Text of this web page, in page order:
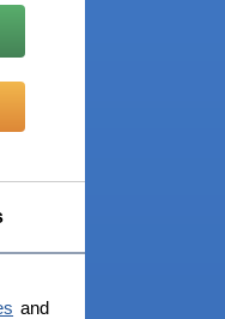
and